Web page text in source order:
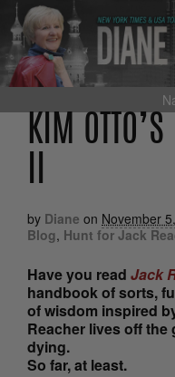
KIM
by Diane on November
Blog, Hunt for Jack
Have you read Jack
handbook of sorts,
of wisdom inspired
Reacher lives off
dying.
So far, at least.